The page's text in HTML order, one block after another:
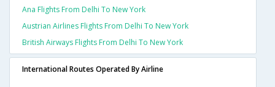
Ana Flights From Delhi To New York
Austrian Airlines Flights From Delhi To New York
British Airways Flights From Delhi To New York
International Routes Operated By Airline